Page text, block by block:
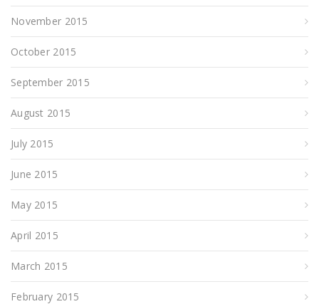
November 2015
October 2015
September 2015
August 2015
July 2015
June 2015
May 2015
April 2015
March 2015
February 2015